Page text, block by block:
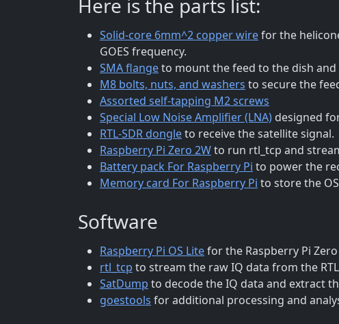
Here is the parts list:
Solid-core 6mm^2 copper wirefor the
GOES frequency.
SMA flangeto mount the feed to the dish and
M8 bolts, nuts, and washers to secure the
Assorted self-tapping M2 screws
Special Low Noise Amplifier (LNA) designed
RTL-SDR dongleto receive the satellite signal.
Raspberry Pi Zero 2Wto run rtl_tcp and
Battery pack For Raspberry Pi to power the
Memory card For Raspberry Pi to store the
Software
Raspberry Pi OS Litefor the Raspberry Pi Zero
rtl_tcp to stream the raw IQ data from the
SatDump to decode the IQ data and extract
goestools for additional processing and